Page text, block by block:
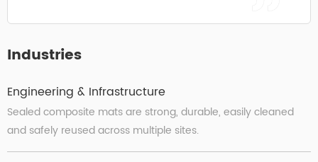
Industries
Engineering & Infrastructure
Sealed composite mats are strong, durable, easily cleaned
and safely reused across multiple sites.